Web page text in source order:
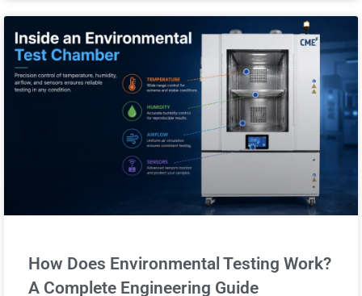
How Does Environmental Testing Work?
A Complete Engineering Guide